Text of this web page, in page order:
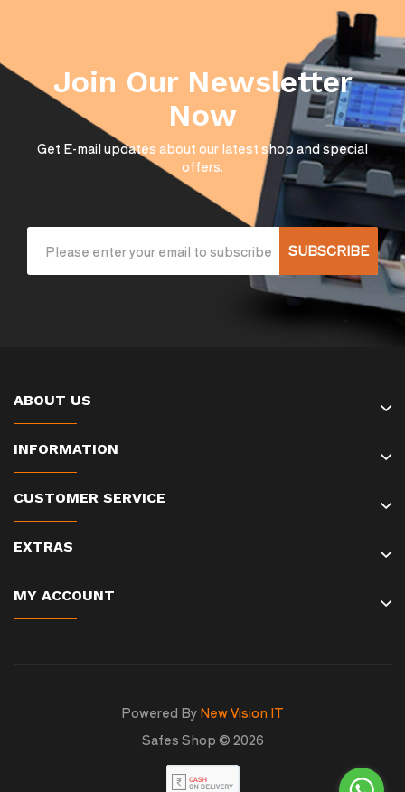
Join Our Newsletter
Now
Get E-mail updates about our latest shop and special
offers.
SUBSCRIBE
ABOUT US
INFORMATION
CUSTOMER SERVICE
EXTRAS
MY ACCOUNT
Powered By New Vision IT
Safes Shop © 2026